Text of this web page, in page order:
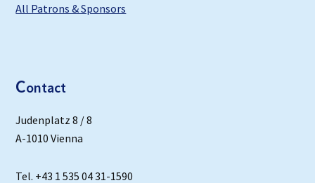
All Patrons & Sponsors
Contact
Judenplatz 8 / 8
A-1010 Vienna
Tel. +43 1 535 04 31-1590